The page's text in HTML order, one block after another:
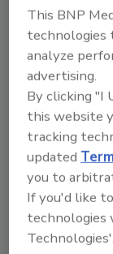
Coronavirus
COVID-
This BNP
technologies
analyze
advertising.
By clicking "I
this website
tracking
updated
you to
If you'd like
technologies
Technologies'.